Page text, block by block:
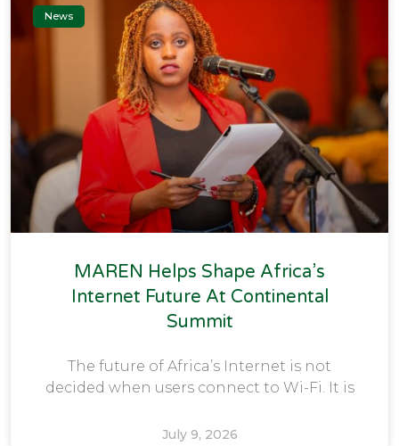
News
MAREN Helps Shape Africa’s
Internet Future At Continental
Summit
The future of Africa’s Internet is not
decided when users connect to Wi-Fi. It is
July 9, 2026